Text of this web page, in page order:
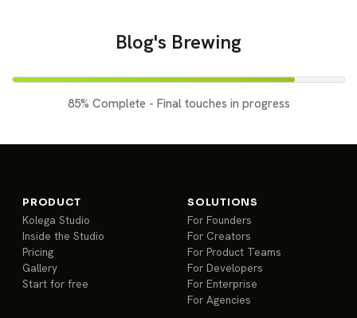
Blog's Brewing
85% Complete - Final touches in progress
PRODUCT
Kolega Studio
Inside the Studio
Pricing
Gallery
Start for free
SOLUTIONS
For Founders
For Creators
For Product Teams
For Developers
For Enterprise
For Agencies